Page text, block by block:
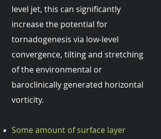
level jet, this can significantly
increase the potential for
tornadogenesis via low-level
convergence, tilting and stretching
of the environmental or
baroclinically generated horizontal
vorticity.
Some amount of surface layer